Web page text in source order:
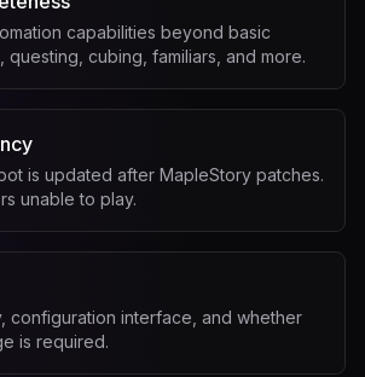
capabilities beyond basic
cubing, familiars, and more.
is updated after MapleStory patches.
unable to play.
configuration interface, and whether
is required.